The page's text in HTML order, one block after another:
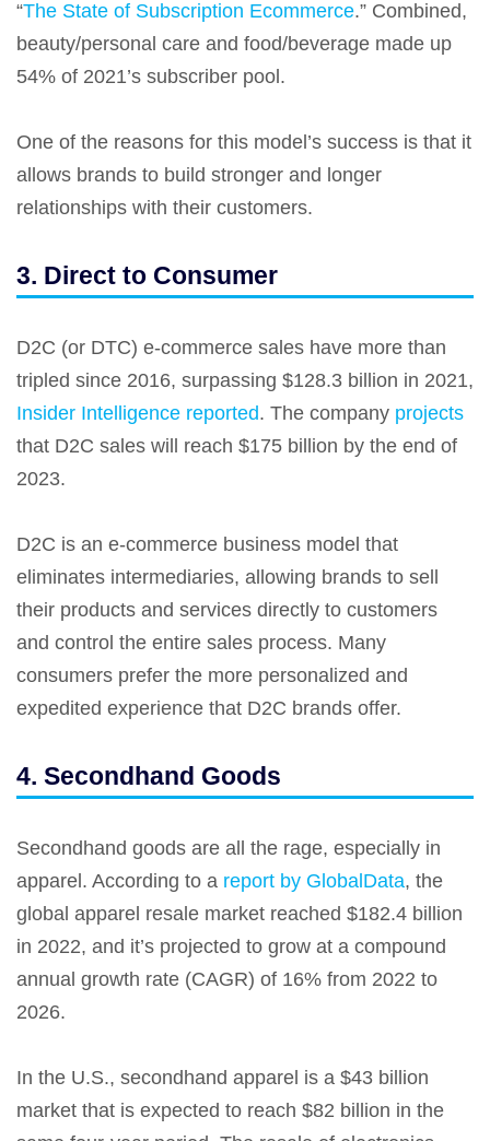
“The State of Subscription Ecommerce.” Combined,
beauty/personal care and food/beverage made up
54% of 2021’s subscriber pool.
One of the reasons for this model’s success is that it
allows brands to build stronger and longer
relationships with their customers.
3. Direct to Consumer
D2C (or DTC) e-commerce sales have more than
tripled since 2016, surpassing $128.3 billion in 2021,
Insider Intelligence reported. The company projects
that D2C sales will reach $175 billion by the end of
2023.
D2C is an e-commerce business model that
eliminates intermediaries, allowing brands to sell
their products and services directly to customers
and control the entire sales process. Many
consumers prefer the more personalized and
expedited experience that D2C brands offer.
4. Secondhand Goods
Secondhand goods are all the rage, especially in
apparel. According to a report by GlobalData, the
global apparel resale market reached $182.4 billion
in 2022, and it’s projected to grow at a compound
annual growth rate (CAGR) of 16% from 2022 to
2026.
In the U.S., secondhand apparel is a $43 billion
market that is expected to reach $82 billion in the